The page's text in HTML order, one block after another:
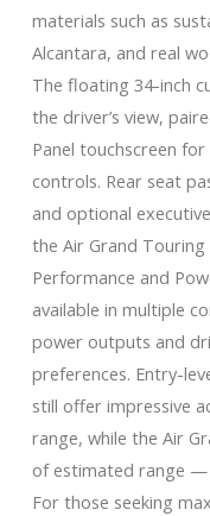
materials such as
Alcantara, and real
The floating 34-inch
the driver’s view,
Panel touchscreen
controls. Rear seat
and optional
the Air Grand
Performance and
available in multiple
power outputs and
preferences. Entry-
still offer impressive
range, while the Air
of estimated range —
For those seeking